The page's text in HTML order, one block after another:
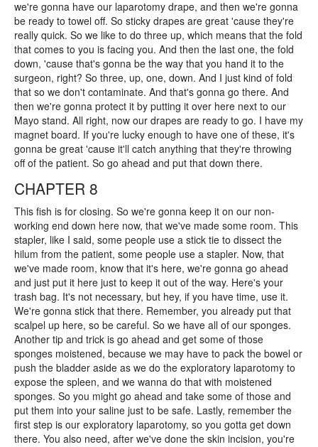
we're gonna have our laparotomy drape, and then we're gonna
be ready to towel off. So sticky drapes are great 'cause they're
really quick. So we like to do three up, which means that the fold
that comes to you is facing you. And then the last one, the fold
down, 'cause that's gonna be the way that you hand it to the
surgeon, right? So three, up, one, down. And I just kind of fold
that so we don't contaminate. And that's gonna go there. And
then we're gonna protect it by putting it over here next to our
Mayo stand. All right, now our drapes are ready to go. I have my
magnet board. If you're lucky enough to have one of these, it's
gonna be great 'cause it'll catch anything that they're throwing
off of the patient. So go ahead and put that down there.
CHAPTER 8
This fish is for closing. So we're gonna keep it on our non-
working end down here now, that we've made some room. This
stapler, like I said, some people use a stick tie to dissect the
hilum from the patient, some people use a stapler. Now, that
we've made room, know that it's here, we're gonna go ahead
and just put it here just to keep it out of the way. Here's your
trash bag. It's not necessary, but hey, if you have time, use it.
We're gonna stick that there. Remember, you already put that
scalpel up here, so be careful. So we have all of our sponges.
Another tip and trick is go ahead and get some of those
sponges moistened, because we may have to pack the bowel or
push the bladder aside as we do the exploratory laparotomy to
expose the spleen, and we wanna do that with moistened
sponges. So you might go ahead and take some of those and
put them into your saline just to be safe. Lastly, remember the
first step is our exploratory laparotomy, so you gotta get down
there. You also need, after we've done the skin incision, you're